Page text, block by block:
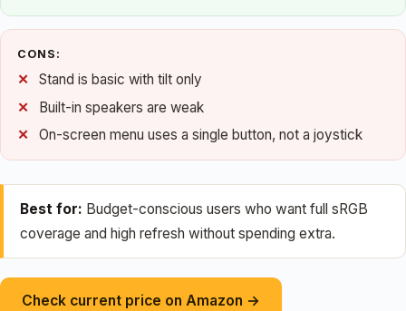
CONS:
Stand is basic with tilt only
Built-in speakers are weak
On-screen menu uses a single button, not a joystick
Best for: Budget-conscious users who want full sRGB
coverage and high refresh without spending extra.
Check current price on Amazon →